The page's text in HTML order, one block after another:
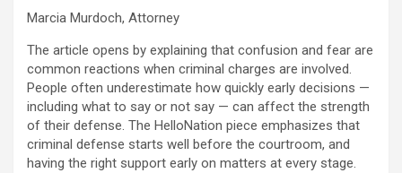
Marcia Murdoch, Attorney
The article opens by explaining that confusion and fear are
common reactions when criminal charges are involved.
People often underestimate how quickly early decisions —
including what to say or not say — can affect the strength
of their defense. The HelloNation piece emphasizes that
criminal defense starts well before the courtroom, and
having the right support early on matters at every stage.